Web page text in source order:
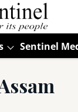
Sentinel